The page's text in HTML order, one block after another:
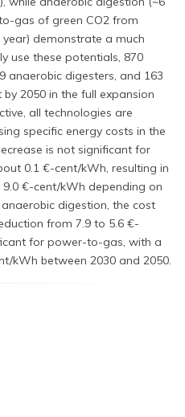
gas of green CO2 from
demonstrate a much
use these potentials, 870
anaerobic digesters, and 163
2050 in the full expansion
all technologies are
specific energy costs in the
is not significant for
0.1 €-cent/kWh, resulting in
€-cent/kWh depending on
digestion, the cost
from 7.9 to 5.6 €-
for power-to-gas, with a
kWh between 2030 and 2050.